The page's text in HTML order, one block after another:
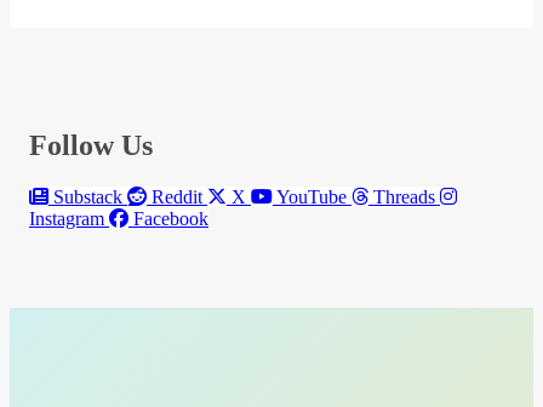
Follow Us
Substack Reddit X YouTube
Threads
Instagram
Facebook